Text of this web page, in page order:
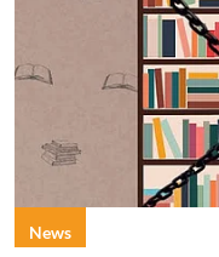
News